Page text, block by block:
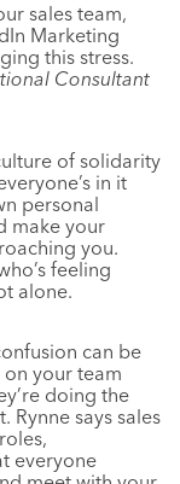
sales team,
Marketing
this stress.
Consultant
of solidarity
in it
personal
make your
you.
feeling
alone.
can be
on your team
doing the
Rynne says sales
everyone